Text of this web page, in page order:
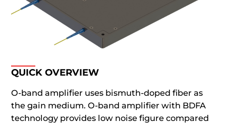
QUICK OVERVIEW
O-band amplifier uses bismuth-doped fiber as
the gain medium. O-band amplifier with BDFA
technology provides low noise figure compared